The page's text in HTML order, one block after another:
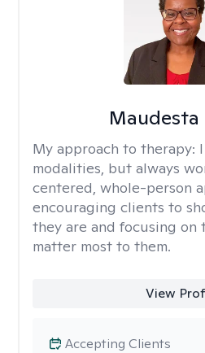
Maudesta
My approach to therapy:
modalities, but always
centered, whole-person
encouraging clients to
they are and focusing on
matter most to them.
View
Accepting Clients